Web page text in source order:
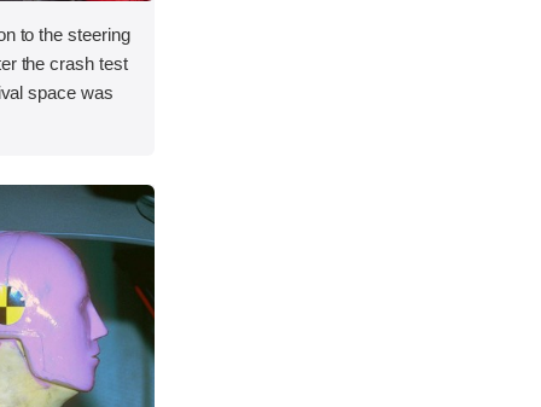
to the steering
the crash test
space was